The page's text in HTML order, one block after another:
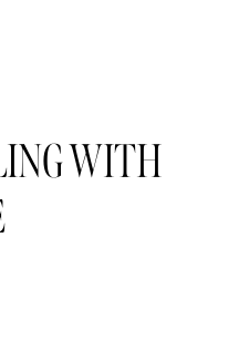
WITH